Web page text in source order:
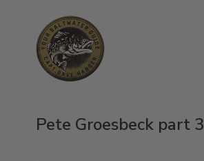
Pete Groesbeck part 3